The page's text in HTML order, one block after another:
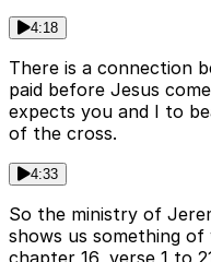
4:18
There is a connection
paid before Jesus
expects you and I to
of the cross.
4:33
So the ministry of
shows us something